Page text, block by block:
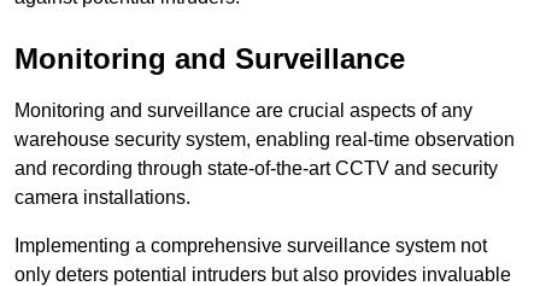
Monitoring and Surveillance
Monitoring and surveillance are crucial aspects of any
warehouse security system, enabling real-time observation
and recording through state-of-the-art CCTV and security
camera installations.
Implementing a comprehensive surveillance system not
only deters potential intruders but also provides invaluable